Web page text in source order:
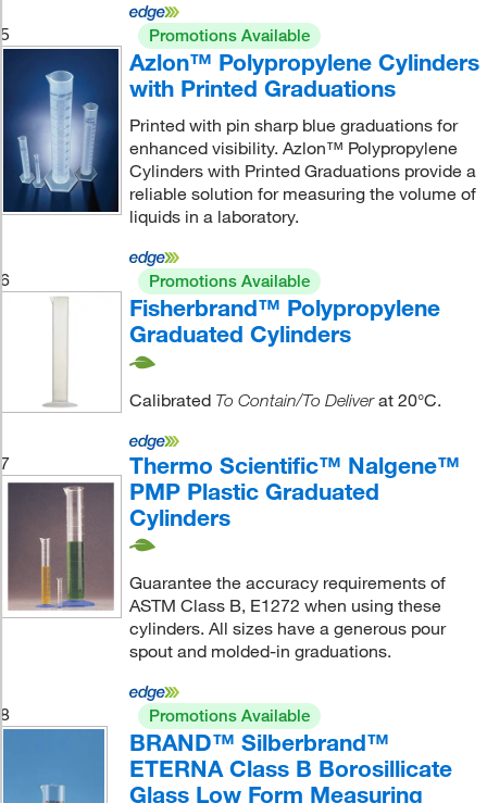
5 Promotions Available
Azlon™ Polypropylene Cylinders
with Printed Graduations
Printed with pin sharp blue graduations for
enhanced visibility. Azlon™ Polypropylene
Cylinders with Printed Graduations provide a
reliable solution for measuring the volume of
liquids in a laboratory.
6 Promotions Available
Fisherbrand™ Polypropylene
Graduated Cylinders
Calibrated To Contain/To Deliverat 20°C.
7
Thermo Scientific™ Nalgene™
PMP Plastic Graduated
Cylinders
Guarantee the accuracy requirements of
ASTM Class B, E1272 when using these
cylinders. All sizes have a generous pour
spout and molded-in graduations.
8 Promotions Available
BRAND™ Silberbrand™
ETERNA Class B Borosillicate
Glass Low Form Measuring